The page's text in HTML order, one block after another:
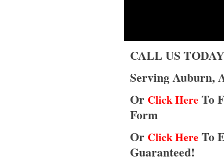
CALL US
Serving Auburn,
Or Click HereTo
Form
Or Click HereTo
Guaranteed!